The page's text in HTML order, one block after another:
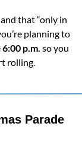
that “only in
planning to
6:00 p.m. so you
rolling.
Parade